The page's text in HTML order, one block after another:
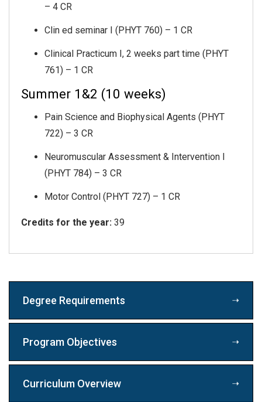
– 4 CR
Clin ed seminar I (PHYT 760) – 1 CR
Clinical Practicum I, 2 weeks part time (PHYT
761) – 1 CR
Summer 1&2 (10 weeks)
Pain Science and Biophysical Agents (PHYT
722) – 3 CR
Neuromuscular Assessment & Intervention I
(PHYT 784) – 3 CR
Motor Control (PHYT 727) – 1 CR
Credits for the year: 39
Degree Requirements
Program Objectives
Curriculum Overview